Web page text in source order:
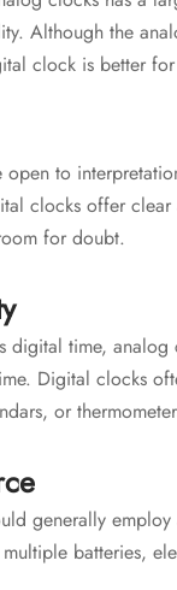
Although the
clock is better
to
clocks offer clear
for doubt.
digital time, analog
Digital clocks
or
generally employ
batteries,